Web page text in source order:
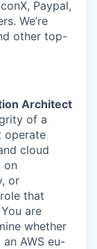
Paypal,
We’re
other top-
Architect
of a
operate
cloud
on
or
that
are
whether
AWS eu-